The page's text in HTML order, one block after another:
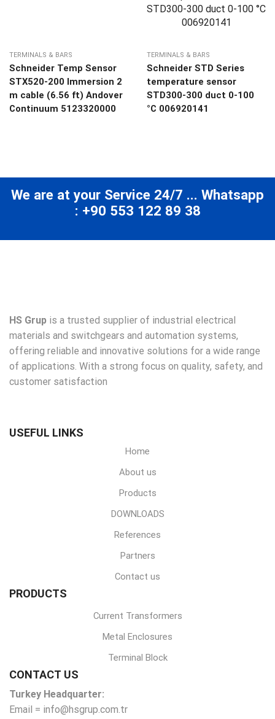
TERMINALS & BARS
Schneider Temp Sensor
STX520-200 Immersion 2
m cable (6.56 ft) Andover
Continuum 5123320000
TERMINALS & BARS
Schneider STD Series
temperature sensor
STD300-300 duct 0-100
°C 006920141
We are at your Service 24/7 ... Whatsapp
: +90 553 122 89 38
HS Grup is a trusted supplier of industrial electrical
materials and switchgears and automation systems,
offering reliable and innovative solutions for a wide range
of applications. With a strong focus on quality, safety, and
customer satisfaction
USEFUL LINKS
Home
About us
Products
DOWNLOADS
References
Partners
Contact us
PRODUCTS
Current Transformers
Metal Enclosures
Terminal Block
CONTACT US
Turkey Headquarter:
Email = info@hsgrup.com.tr